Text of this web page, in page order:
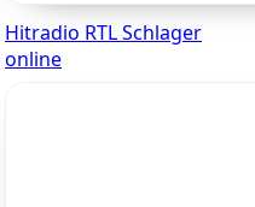
Hitradio RTL Schlager
online